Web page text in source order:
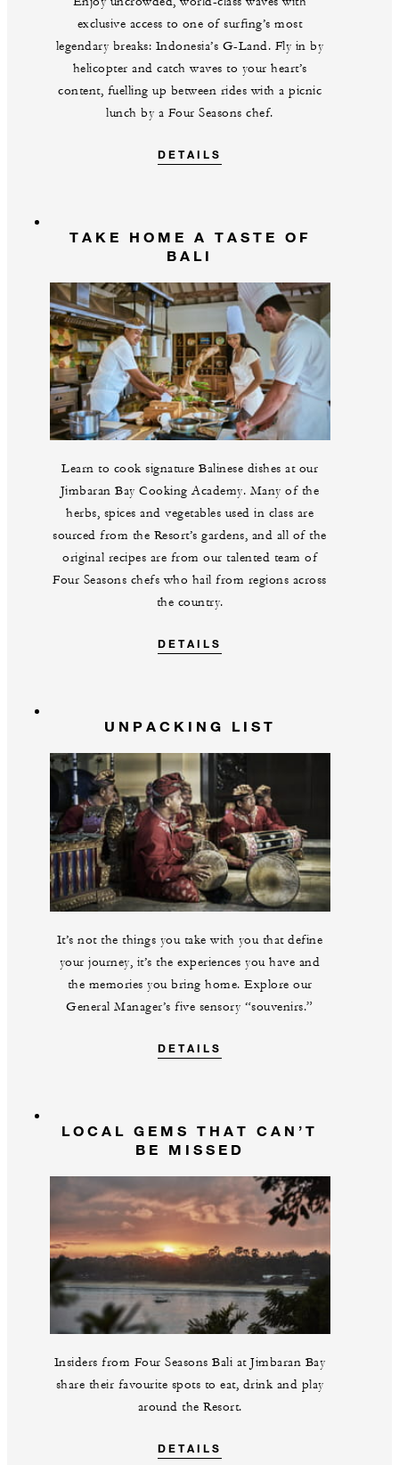
exclusive access to one of surfing’s most
legendary breaks: Indonesia’s G-Land. Fly in by
helicopter and catch waves to your heart’s
content, fuelling up between rides with a picnic
lunch by a Four Seasons chef.
DETAILS
TAKE HOME A TASTE OF
BALI
Learn to cook signature Balinese dishes at our
Jimbaran Bay Cooking Academy. Many of the
herbs, spices and vegetables used in class are
sourced from the Resort’s gardens, and all of the
original recipes are from our talented team of
Four Seasons chefs who hail from regions across
the country.
DETAILS
UNPACKING LIST
It’s not the things you take with you that define
your journey, it’s the experiences you have and
the memories you bring home. Explore our
General Manager’s five sensory “souvenirs.”
DETAILS
LOCAL GEMS THAT CAN’T
BE MISSED
Insiders from Four Seasons Bali at Jimbaran Bay
share their favourite spots to eat, drink and play
around the Resort.
DETAILS